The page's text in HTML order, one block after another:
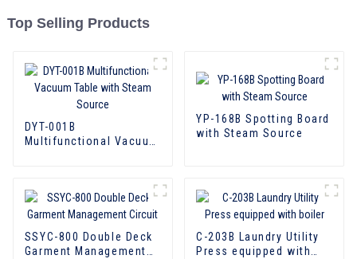
Top Selling Products
DYT-001B
Multifunctional Vacuum
YP-168B Spotting Board
with Steam Source
SSYC-800 Double Deck
Garment Management
C-203B Laundry Utility
Press equipped with